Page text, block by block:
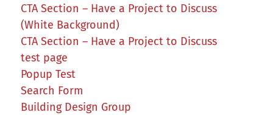
CTA Section – Have a Project to Discuss
(White Background)
CTA Section – Have a Project to Discuss
test page
Popup Test
Search Form
Building Design Group